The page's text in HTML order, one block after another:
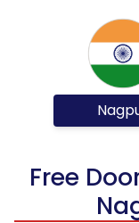
Free